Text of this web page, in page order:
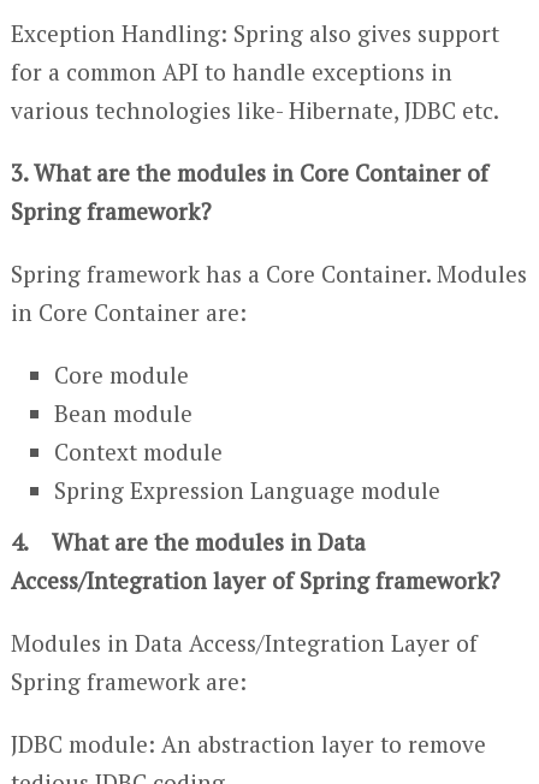
Exception Handling: Spring also gives support
for a common API to handle exceptions in
various technologies like- Hibernate, JDBC etc.
3. What are the modules in Core Container of
Spring framework?
Spring framework has a Core Container. Modules
in Core Container are:
Core module
Bean module
Context module
Spring Expression Language module
4. What are the modules in Data
Access/Integration layer of Spring framework?
Modules in Data Access/Integration Layer of
Spring framework are:
JDBC module: An abstraction layer to remove